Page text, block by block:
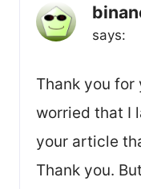
says:
Thank you for
worried that I
your article
Thank you.